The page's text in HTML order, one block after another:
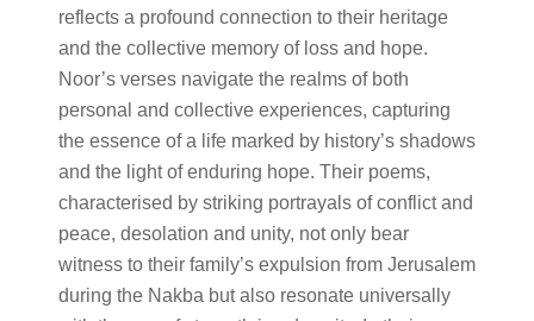
reflects a profound connection to their heritage
and the collective memory of loss and hope.
Noor’s verses navigate the realms of both
personal and collective experiences, capturing
the essence of a life marked by history’s shadows
and the light of enduring hope. Their poems,
characterised by striking portrayals of conflict and
peace, desolation and unity, not only bear
witness to their family’s expulsion from Jerusalem
during the Nakba but also resonate universally